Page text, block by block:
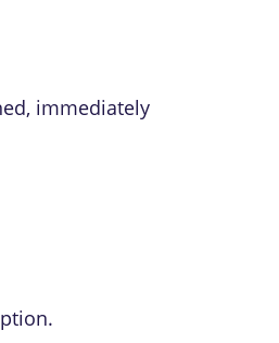
immediately